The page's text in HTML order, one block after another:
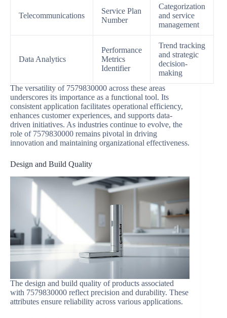
Telecommunications
Service Plan
Number
Categorization
and service
management
Data Analytics
Performance
Metrics
Identifier
Trend tracking
and strategic
decision-
making
The versatility of 7579830000 across these areas
underscores its importance as a functional tool. Its
consistent application facilitates operational efficiency,
enhances customer experiences, and supports data-
driven initiatives. As industries continue to evolve, the
role of 7579830000 remains pivotal in driving
innovation and maintaining organizational effectiveness.
Design and Build Quality
The design and build quality of products associated
with 7579830000 reflect precision and durability. These
attributes ensure reliability across various applications.